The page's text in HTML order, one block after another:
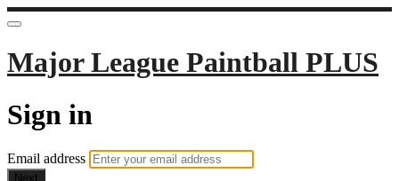
Major League Paintball PLUS
Sign in
Email address
Next